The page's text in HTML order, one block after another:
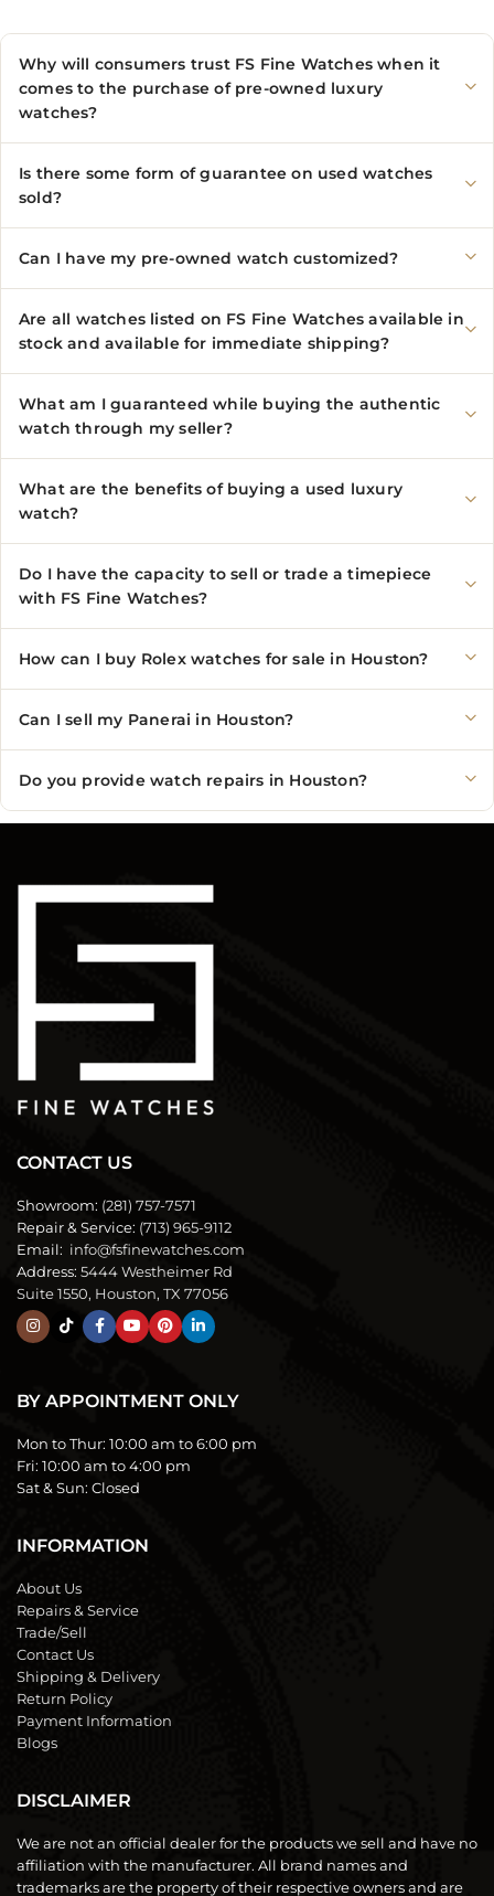
Why will consumers trust FS Fine Watches when it
comes to the purchase of pre-owned luxury
watches?
Is there some form of guarantee on used watches
sold?
Can I have my pre-owned watch customized?
Are all watches listed on FS Fine Watches available in
stock and available for immediate shipping?
What am I guaranteed while buying the authentic
watch through my seller?
What are the benefits of buying a used luxury
watch?
Do I have the capacity to sell or trade a timepiece
with FS Fine Watches?
How can I buy Rolex watches for sale in Houston?
Can I sell my Panerai in Houston?
Do you provide watch repairs in Houston?
CONTACT US
Showroom: (281) 757-7571
Repair & Service: (713) 965-9112
Email: info@fsfinewatches.com
Address: 5444 Westheimer Rd
Suite 1550, Houston, TX 77056
BY APPOINTMENT ONLY
Mon to Thur: 10:00 am to 6:00 pm
Fri: 10:00 am to 4:00 pm
Sat & Sun: Closed
INFORMATION
About Us
Repairs & Service
Trade/Sell
Contact Us
Shipping & Delivery
Return Policy
Payment Information
Blogs
DISCLAIMER
We are not an official dealer for the products we sell and have no
affiliation with the manufacturer. All brand names and
trademarks are the property of their respective owners and are